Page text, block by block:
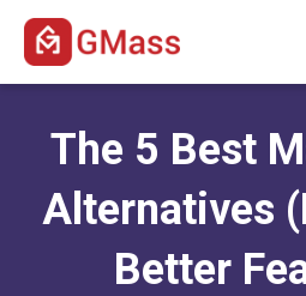
The 5 Best
Alternatives
Better